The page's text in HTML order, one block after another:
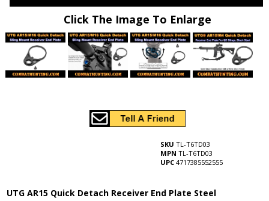
Click The Image To Enlarge
SKU TL-T6TD03
MPN TL-T6TD03
UPC 4717385552555
UTG AR15 Quick Detach Receiver End Plate Steel